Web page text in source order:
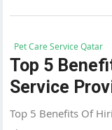
Pet Care Service Qatar
Top 5
Service
Top 5 Benefits Of